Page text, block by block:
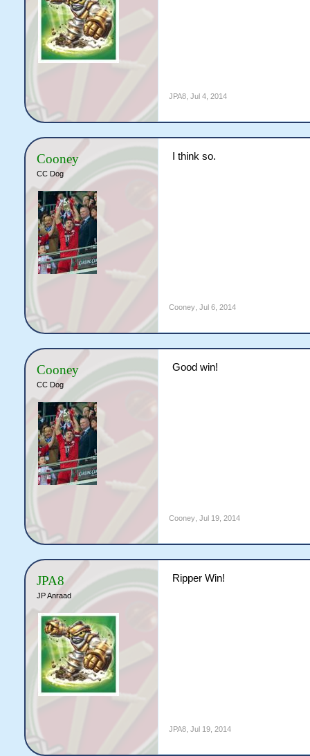
JPA8, Jul 4, 2014
Cooney
CC Dog
I think so.
Cooney, Jul 6, 2014
Cooney
CC Dog
Good win!
Cooney, Jul 19, 2014
JPA8
JP Anraad
Ripper Win!
JPA8, Jul 19, 2014